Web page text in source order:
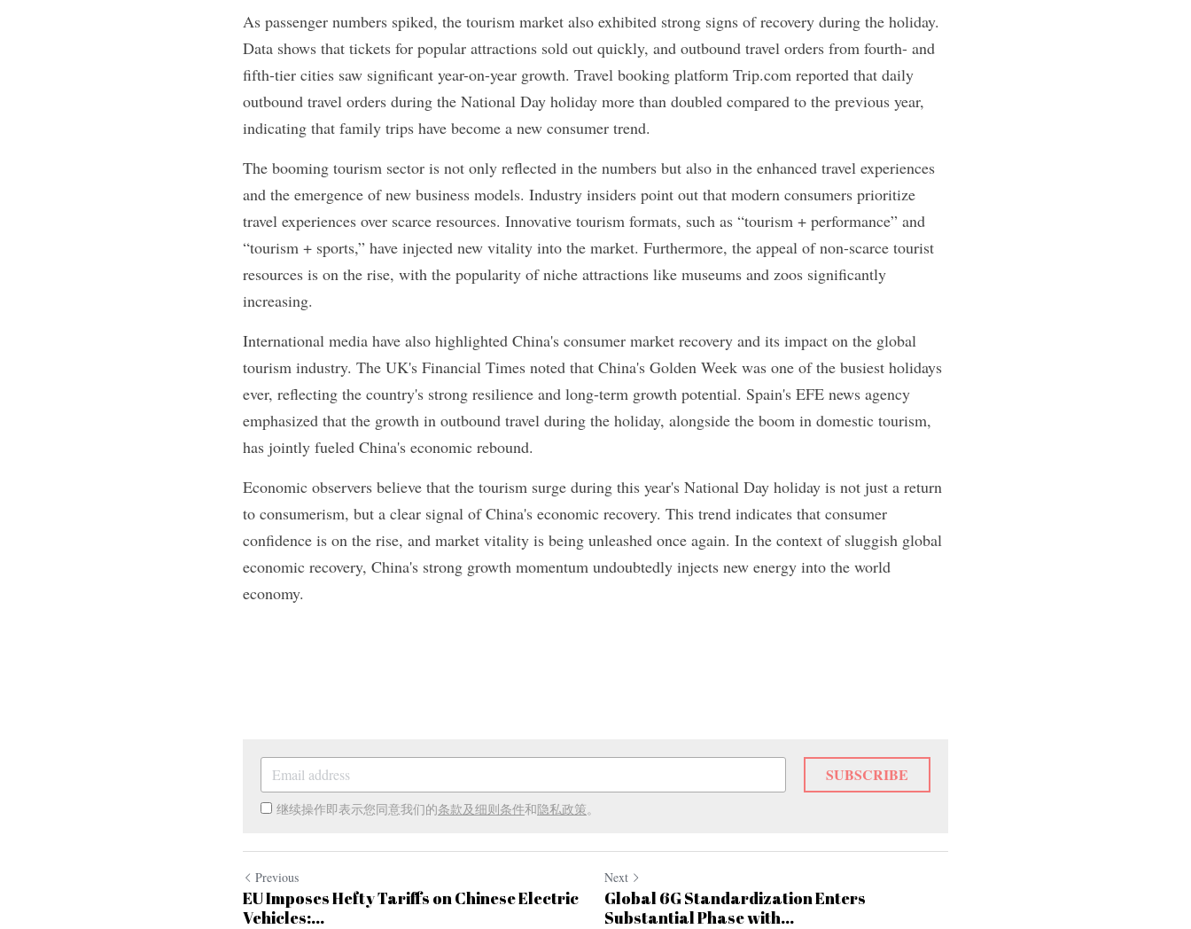
As passenger numbers spiked, the tourism market also exhibited strong signs of recovery during the holiday.
Data shows that tickets for popular attractions sold out quickly, and outbound travel orders from fourth- and
fifth-tier cities saw significant year-on-year growth. Travel booking platform Trip.com reported that daily
outbound travel orders during the National Day holiday more than doubled compared to the previous year,
indicating that family trips have become a new consumer trend.
The booming tourism sector is not only reflected in the numbers but also in the enhanced travel experiences
and the emergence of new business models. Industry insiders point out that modern consumers prioritize
travel experiences over scarce resources. Innovative tourism formats, such as “tourism + performance” and
“tourism + sports,” have injected new vitality into the market. Furthermore, the appeal of non-scarce tourist
resources is on the rise, with the popularity of niche attractions like museums and zoos significantly
increasing.
International media have also highlighted China's consumer market recovery and its impact on the global
tourism industry. The UK's Financial Times noted that China's Golden Week was one of the busiest holidays
ever, reflecting the country's strong resilience and long-term growth potential. Spain's EFE news agency
emphasized that the growth in outbound travel during the holiday, alongside the boom in domestic tourism,
has jointly fueled China's economic rebound.
Economic observers believe that the tourism surge during this year's National Day holiday is not just a return
to consumerism, but a clear signal of China's economic recovery. This trend indicates that consumer
confidence is on the rise, and market vitality is being unleashed once again. In the context of sluggish global
economic recovery, China's strong growth momentum undoubtedly injects new energy into the world
economy.
SUBSCRIBE
继续操作即表示您同意我们的条款及细则条件和隐私政策。
Previous
EU Imposes Hefty Tariffs on Chinese Electric
Vehicles:...
Next
Global 6G Standardization Enters
Substantial Phase with...